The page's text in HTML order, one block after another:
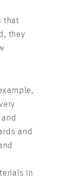
that
they
and
in